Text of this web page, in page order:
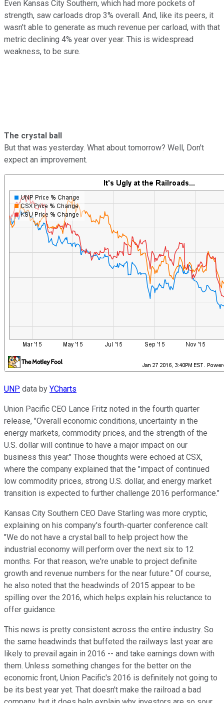
Even Kansas City Southern, which had more pockets of
strength, saw carloads drop 3% overall. And, like its peers, it
wasn't able to generate as much revenue per carload, with that
metric declining 4% year over year. This is widespread
weakness, to be sure.
The crystal ball
But that was yesterday. What about tomorrow? Well, Don't
expect an improvement.
UNP data by YCharts
Union Pacific CEO Lance Fritz noted in the fourth quarter
release, "Overall economic conditions, uncertainty in the
energy markets, commodity prices, and the strength of the
U.S. dollar will continue to have a major impact on our
business this year." Those thoughts were echoed at CSX,
where the company explained that the "impact of continued
low commodity prices, strong U.S. dollar, and energy market
transition is expected to further challenge 2016 performance."
Kansas City Southern CEO Dave Starling was more cryptic,
explaining on his company's fourth-quarter conference call:
"We do not have a crystal ball to help project how the
industrial economy will perform over the next six to 12
months. For that reason, we're unable to project definite
growth and revenue numbers for the near future." Of course,
he also noted that the headwinds of 2015 appear to be
spilling over the 2016, which helps explain his reluctance to
offer guidance.
This news is pretty consistent across the entire industry. So
the same headwinds that buffeted the railways last year are
likely to prevail again in 2016 -- and take earnings down with
them. Unless something changes for the better on the
economic front, Union Pacific's 2016 is definitely not going to
be its best year yet. That doesn't make the railroad a bad